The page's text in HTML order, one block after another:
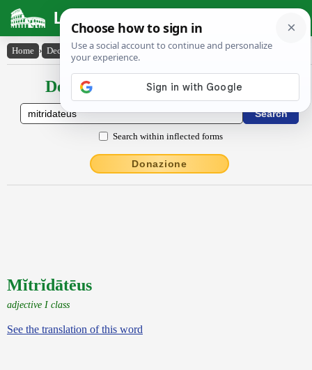
Latin Dictionary
Home › Declensions / Conjugations › Mĭtrĭdātēus
Declensions / Conjugations latin
Search within inflected forms
Donazione
Mĭtrĭdātēus
adjective I class
See the translation of this word